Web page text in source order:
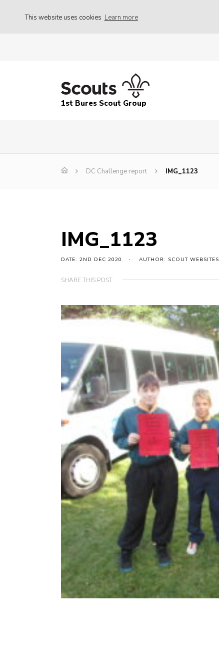
This website uses cookies Learn more
1st Bures Scout Group
DC Challenge report IMG_1123
IMG_1123
DATE: 2ND DEC 2020 AUTHOR: SCOUT WEBSITES
SHARE THIS POST